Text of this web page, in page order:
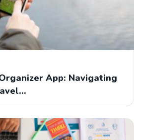
App: Navigating